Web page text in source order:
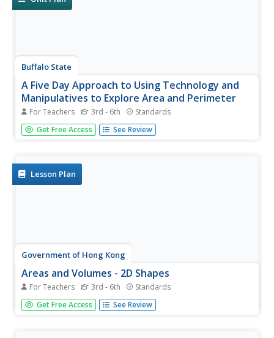
Buffalo State
A Five Day Approach to Using Technology and
Manipulatives to Explore Area and Perimeter
For Teachers 3rd - 6th Standards
Young mathematicians build an understanding of area and
perimeter with their own two hands in a series of
of...
Get Free Access See Review
Lesson Plan
Government of Hong Kong
Areas and Volumes - 2D Shapes
For Teachers 3rd - 6th Standards
Unfortunately for young mathematicians, the world isn't
made entirely of parallelograms, triangles, and trapezoids.
Get Free Access See Review